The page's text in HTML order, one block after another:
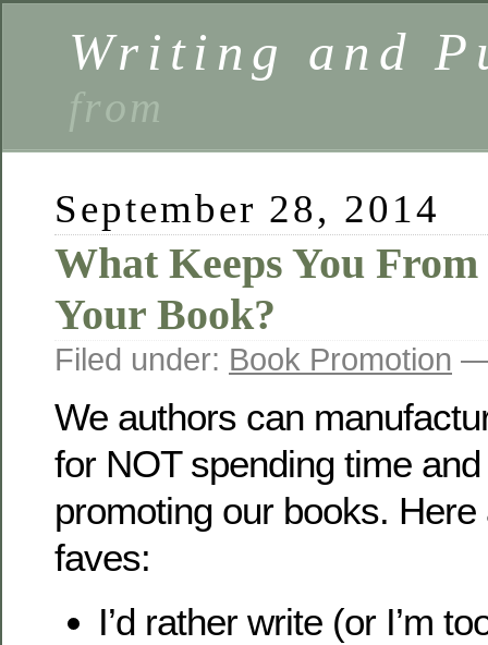
Writing and
from
September 28, 2014
What Keeps You
Your Book?
Filed under: Book Promotion —
We authors can
for NOT spending time
promoting our books.
faves:
I’d rather write (or I’m